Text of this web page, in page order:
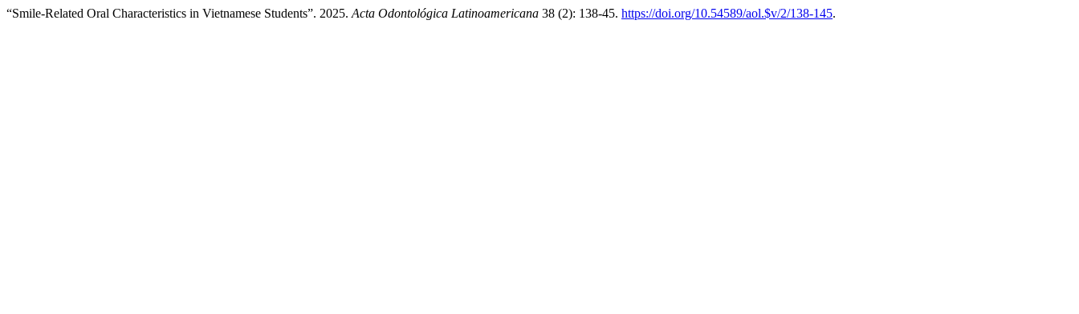
“Smile-Related Oral Characteristics in Vietnamese Students”. 2025. Acta Odontológica Latinoamericana 38 (2): 138-45. https://doi.org/10.54589/aol.$v/2/138-145.